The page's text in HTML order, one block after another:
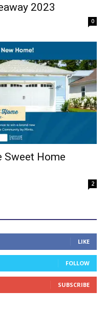
2023
0
Sweet Home
2
LIKE
FOLLOW
SUBSCRIBE